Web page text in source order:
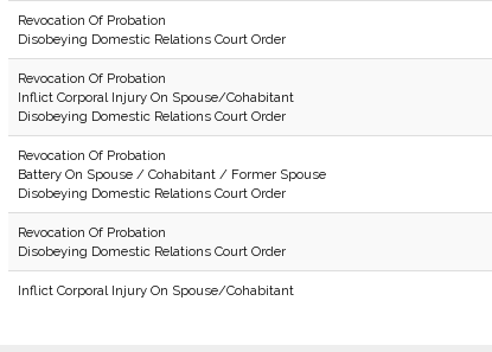
Revocation Of Probation
Disobeying Domestic Relations Court Order
Revocation Of Probation
Inflict Corporal Injury On Spouse/Cohabitant
Disobeying Domestic Relations Court Order
Revocation Of Probation
Battery On Spouse / Cohabitant / Former Spouse
Disobeying Domestic Relations Court Order
Revocation Of Probation
Disobeying Domestic Relations Court Order
Inflict Corporal Injury On Spouse/Cohabitant